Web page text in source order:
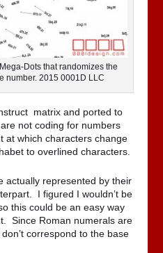
Dots that randomizes the
number. 2015 0001D LLC
matrix and ported to
not coding for numbers
at which characters change
to overlined characters.
actually represented by their
I figured I wouldn’t be
this could be an easy way
Since Roman numerals are
correspond to the base